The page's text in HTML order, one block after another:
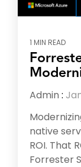
1 MIN READ
Admin :
native
ROI. That
Forrester